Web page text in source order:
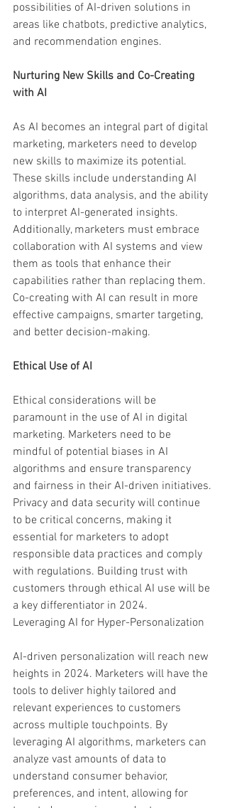
possibilities of AI-driven solutions in
areas like chatbots, predictive analytics,
and recommendation engines.
Nurturing New Skills and Co-Creating
with AI
As AI becomes an integral part of digital
marketing, marketers need to develop
new skills to maximize its potential.
These skills include understanding AI
algorithms, data analysis, and the ability
to interpret AI-generated insights.
Additionally, marketers must embrace
collaboration with AI systems and view
them as tools that enhance their
capabilities rather than replacing them.
Co-creating with AI can result in more
effective campaigns, smarter targeting,
and better decision-making.
Ethical Use of AI
Ethical considerations will be
paramount in the use of AI in digital
marketing. Marketers need to be
mindful of potential biases in AI
algorithms and ensure transparency
and fairness in their AI-driven initiatives.
Privacy and data security will continue
to be critical concerns, making it
essential for marketers to adopt
responsible data practices and comply
with regulations. Building trust with
customers through ethical AI use will be
a key differentiator in 2024.
Leveraging AI for Hyper-Personalization
AI-driven personalization will reach new
heights in 2024. Marketers will have the
tools to deliver highly tailored and
relevant experiences to customers
across multiple touchpoints. By
leveraging AI algorithms, marketers can
analyze vast amounts of data to
understand consumer behavior,
preferences, and intent, allowing for